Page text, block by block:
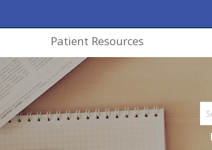
Patient Resources